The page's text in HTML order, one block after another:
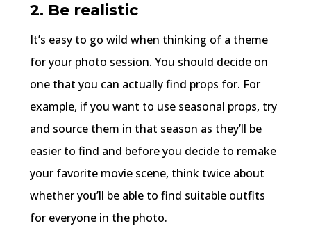
2. Be realistic
It’s easy to go wild when thinking of a theme
for your photo session. You should decide on
one that you can actually find props for. For
example, if you want to use seasonal props, try
and source them in that season as they’ll be
easier to find and before you decide to remake
your favorite movie scene, think twice about
whether you’ll be able to find suitable outfits
for everyone in the photo.